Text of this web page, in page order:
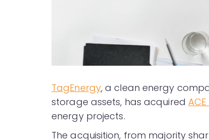
TagEnergy, a clean energy
storage assets, has acquired
energy projects.
The acquisition, from majority